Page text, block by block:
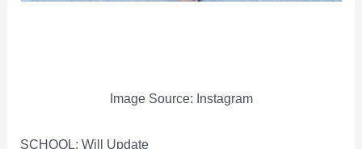
Image Source: Instagram
SCHOOL: Will Update